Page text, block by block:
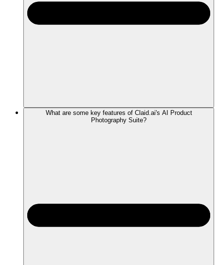
What are some key features of Claid.ai's AI Product
Photography Suite?